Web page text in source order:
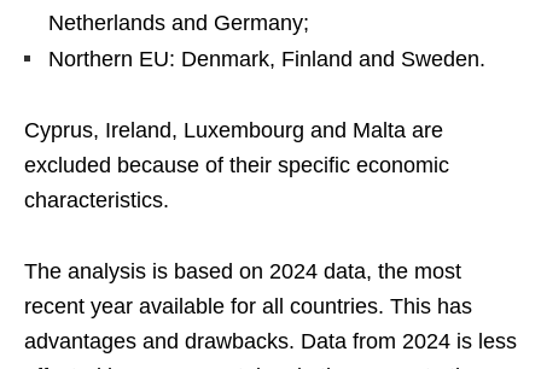
Netherlands and Germany;
Northern EU: Denmark, Finland and Sweden.
Cyprus, Ireland, Luxembourg and Malta are
excluded because of their specific economic
characteristics.
The analysis is based on 2024 data, the most
recent year available for all countries. This has
advantages and drawbacks. Data from 2024 is less